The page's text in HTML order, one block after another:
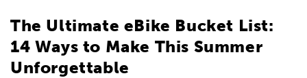
The Ultimate eBike Bucket List:
14 Ways to Make This Summer
Unforgettable